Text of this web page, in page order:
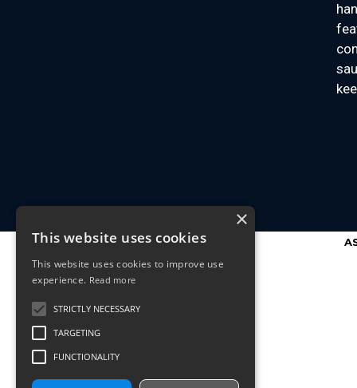
×
This website uses cookies
This website uses cookies to improve use
experience. Read more
STRICTLY NECESSARY
TARGETING
FUNCTIONALITY